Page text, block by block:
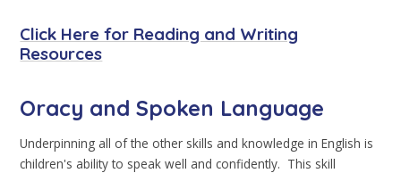
Click Here for Reading and Writing
Resources
Oracy and Spoken Language
Underpinning all of the other skills and knowledge in English is
children's ability to speak well and confidently. This skill